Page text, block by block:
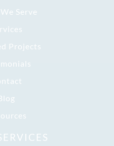
Serve
Projects